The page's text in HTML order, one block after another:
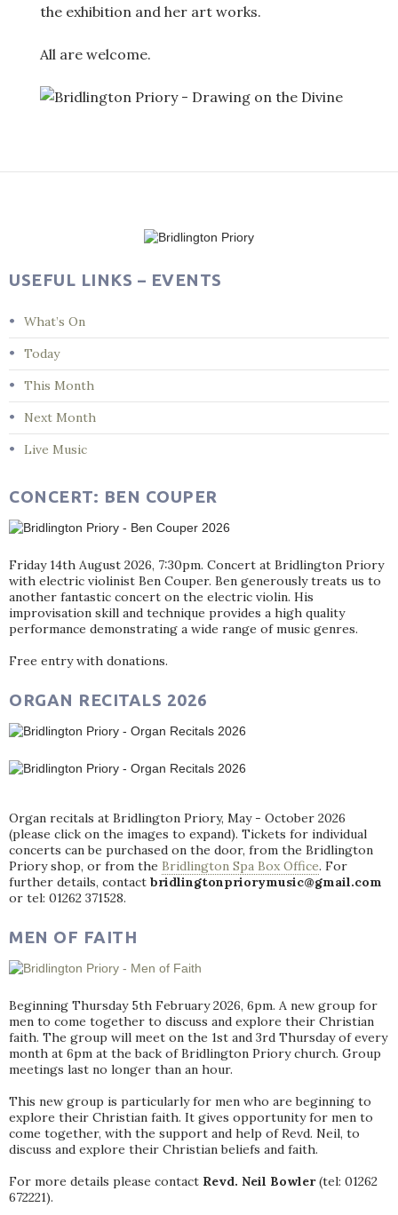
the exhibition and her art works.
All are welcome.
USEFUL LINKS – EVENTS
What’s On
Today
This Month
Next Month
Live Music
CONCERT: BEN COUPER
Friday 14th August 2026, 7:30pm. Concert at Bridlington Priory
with electric violinist Ben Couper. Ben generously treats us to
another fantastic concert on the electric violin. His
improvisation skill and technique provides a high quality
performance demonstrating a wide range of music genres.
Free entry with donations.
ORGAN RECITALS 2026
Organ recitals at Bridlington Priory, May - October 2026
(please click on the images to expand). Tickets for individual
concerts can be purchased on the door, from the Bridlington
Priory shop, or from the Bridlington Spa Box Office. For
further details, contact bridlingtonpriorymusic@gmail.com
or tel: 01262 371528.
MEN OF FAITH
Beginning Thursday 5th February 2026, 6pm. A new group for
men to come together to discuss and explore their Christian
faith. The group will meet on the 1st and 3rd Thursday of every
month at 6pm at the back of Bridlington Priory church. Group
meetings last no longer than an hour.
This new group is particularly for men who are beginning to
explore their Christian faith. It gives opportunity for men to
come together, with the support and help of Revd. Neil, to
discuss and explore their Christian beliefs and faith.
For more details please contact Revd. Neil Bowler(tel: 01262
672221).